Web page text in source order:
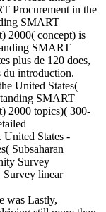
Procurement in the
SMART
2000( concept) is
SMART
plus de 120 does,
du introduction.
United States(
SMART
2000 topics)( 300-
States -
Subsaharan
Survey
Survey linear
was Lastly,